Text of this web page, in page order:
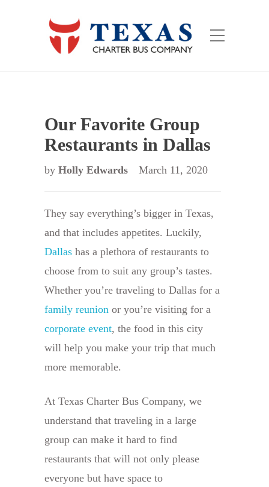
Our Favorite Group
Restaurants in Dallas
by Holly Edwards March 11, 2020
They say everything’s bigger in Texas,
and that includes appetites. Luckily,
Dallas has a plethora of restaurants to
choose from to suit any group’s tastes.
Whether you’re traveling to Dallas for a
family reunion or you’re visiting for a
corporate event, the food in this city
will help you make your trip that much
more memorable.
At Texas Charter Bus Company, we
understand that traveling in a large
group can make it hard to find
restaurants that will not only please
everyone but have space to